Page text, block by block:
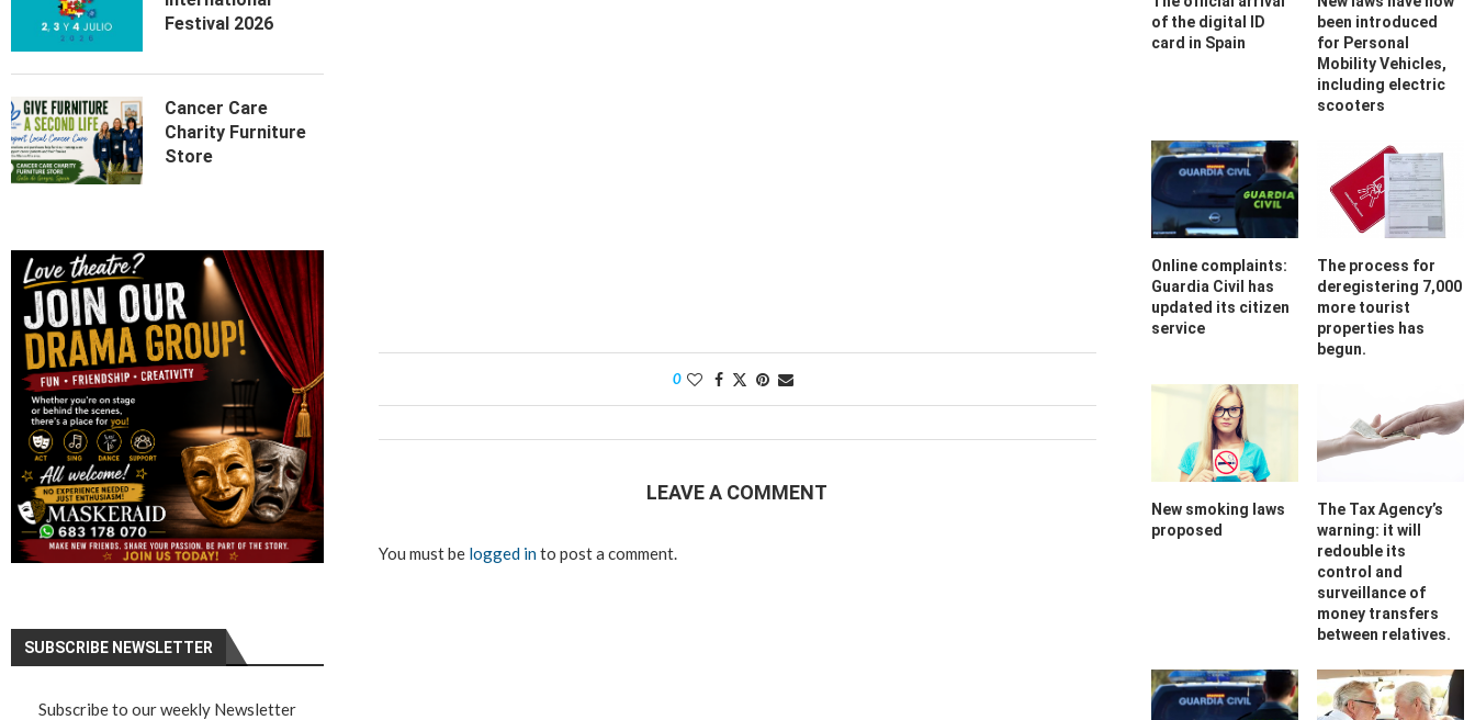
0
LEAVE A COMMENT
You must be logged into post a comment.
of the digital ID
card in Spain
been introduced
for Personal
Mobility Vehicles,
including electric
scooters
Online complaints:
Guardia Civil has
updated its citizen
service
The process for
deregistering 7,000
more tourist
properties has
begun.
New smoking laws
proposed
The Tax Agency’s
warning: it will
redouble its
control and
surveillance of
money transfers
between relatives.
Festival 2026
Cancer Care
Charity Furniture
Store
SUBSCRIBE NEWSLETTER
Subscribe to our weekly Newsletter